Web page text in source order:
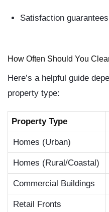
Satisfaction guarantees
How Often Should You
Here’s a helpful guide
property type:
Property Type
Homes (Urban)
Homes (Rural/Coastal)
Commercial Buildings
Retail Fronts